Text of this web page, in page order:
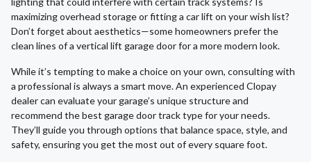
maximizing overhead storage or fitting a car lift on your wish list?
Don’t forget about aesthetics—some homeowners prefer the
clean lines of a vertical lift garage door for a more modern look.
While it’s tempting to make a choice on your own, consulting with
a professional is always a smart move. An experienced Clopay
dealer can evaluate your garage’s unique structure and
recommend the best garage door track type for your needs.
They’ll guide you through options that balance space, style, and
safety, ensuring you get the most out of every square foot.